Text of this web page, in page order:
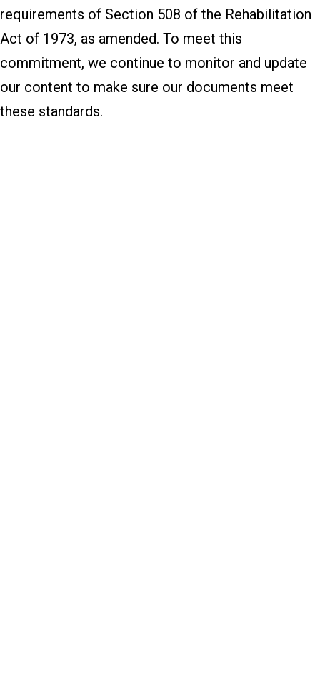
requirements of Section 508 of the Rehabilitation
Act of 1973, as amended. To meet this
commitment, we continue to monitor and update
our content to make sure our documents meet
these standards.